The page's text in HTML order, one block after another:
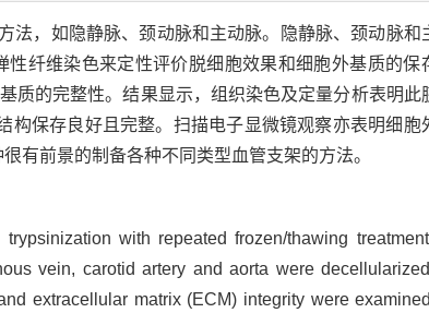
法，如隐静脉、颈动脉和主动脉。隐静脉、颈动脉和
纤维染色来定性评价脱细胞效果和细胞外基质的保
质的完整性。结果显示，组织染色及定量分析表明此
保存良好且完整。扫描电子显微镜观察亦表明细胞
有前景的制备各种不同类型血管支架的方法。
with repeated frozen/thawing
vein, carotid artery and aorta were
extracellular matrix (ECM) integrity were